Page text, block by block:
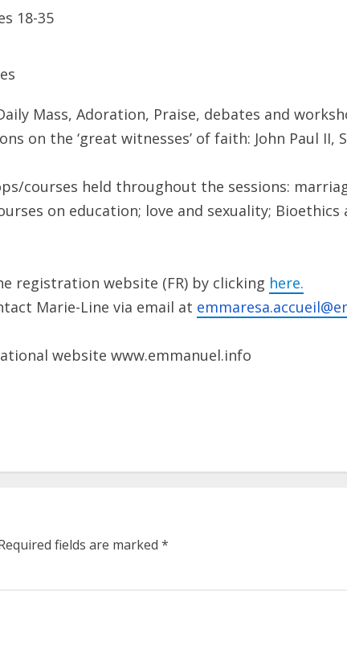
18-35
Mass, Adoration, Praise, debates and
on the ‘great witnesses’ of faith: John Paul
courses held throughout the sessions:
on education; love and sexuality;
registration website (FR) by clicking here.
Marie-Line via email at
website www.emmanuel.info
fields are marked *